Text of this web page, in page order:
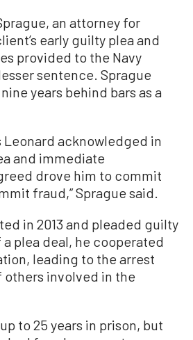
an attorney for
early guilty plea and
provided to the Navy
sentence. Sprague
years behind bars as a
Leonard acknowledged in
and immediate
drove him to commit
fraud,” Sprague said.
in 2013 and pleaded guilty
a plea deal, he cooperated
leading to the arrest
involved in the
to 25 years in prison, but